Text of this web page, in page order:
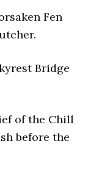
Fen
Bridge
of the Chill
before the